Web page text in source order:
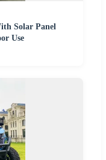
Solar Panel
Use